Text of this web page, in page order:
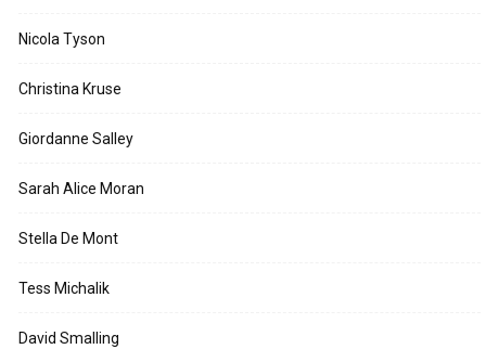
Nicola Tyson
Christina Kruse
Giordanne Salley
Sarah Alice Moran
Stella De Mont
Tess Michalik
David Smalling